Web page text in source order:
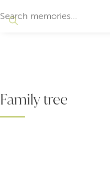
Family tree